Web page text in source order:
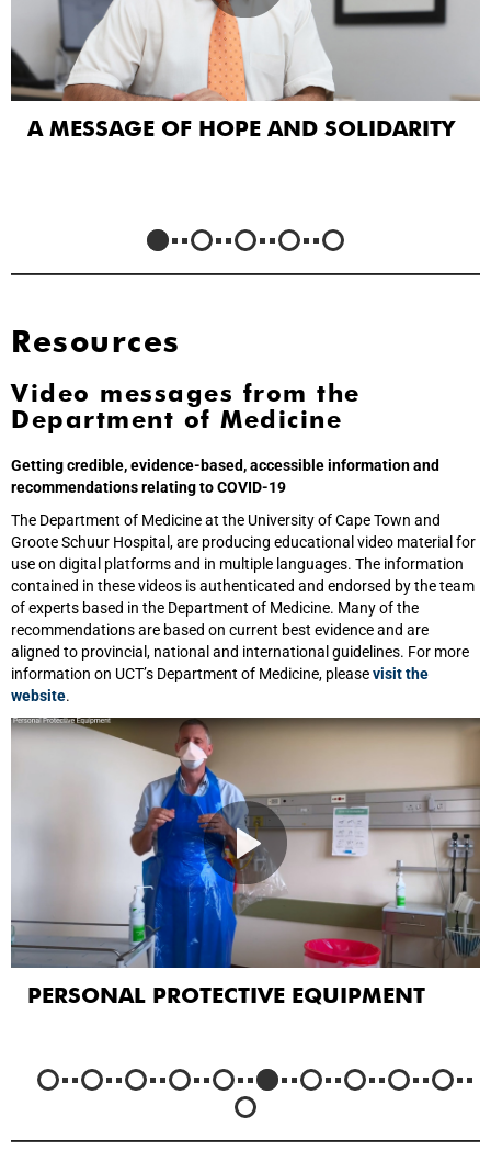
A MESSAGE OF HOPE AND SOLIDARITY
Resources
Video messages from the
Department of Medicine
Getting credible, evidence-based, accessible information and
recommendations relating to COVID-19
The Department of Medicine at the University of Cape Town and
Groote Schuur Hospital, are producing educational video material for
use on digital platforms and in multiple languages. The information
contained in these videos is authenticated and endorsed by the team
of experts based in the Department of Medicine. Many of the
recommendations are based on current best evidence and are
aligned to provincial, national and international guidelines. For more
information on UCT’s Department of Medicine, pleasevisit the
website.
PERSONAL PROTECTIVE EQUIPMENT